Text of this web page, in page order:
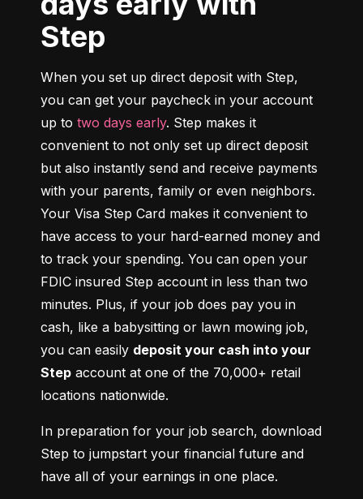
Step
When you set up direct deposit with Step,
you can get your paycheck in your account
up to two days early. Step makes it
convenient to not only set up direct deposit
but also instantly send and receive payments
with your parents, family or even neighbors.
Your Visa Step Card makes it convenient to
have access to your hard-earned money and
to track your spending. You can open your
FDIC insured Step account in less than two
minutes. Plus, if your job does pay you in
cash, like a babysitting or lawn mowing job,
you can easily deposit your cash into your
Step account at one of the 70,000+ retail
locations nationwide.
In preparation for your job search, download
Step to jumpstart your financial future and
have all of your earnings in one place.